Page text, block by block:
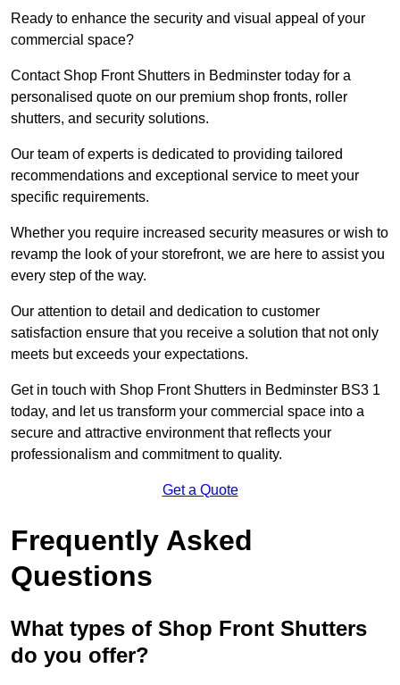
Ready to enhance the security and visual appeal of your
commercial space?
Contact Shop Front Shutters in Bedminster today for a
personalised quote on our premium shop fronts, roller
shutters, and security solutions.
Our team of experts is dedicated to providing tailored
recommendations and exceptional service to meet your
specific requirements.
Whether you require increased security measures or wish to
revamp the look of your storefront, we are here to assist you
every step of the way.
Our attention to detail and dedication to customer
satisfaction ensure that you receive a solution that not only
meets but exceeds your expectations.
Get in touch with Shop Front Shutters in Bedminster BS3 1
today, and let us transform your commercial space into a
secure and attractive environment that reflects your
professionalism and commitment to quality.
Get a Quote
Frequently Asked
Questions
What types of Shop Front Shutters
do you offer?